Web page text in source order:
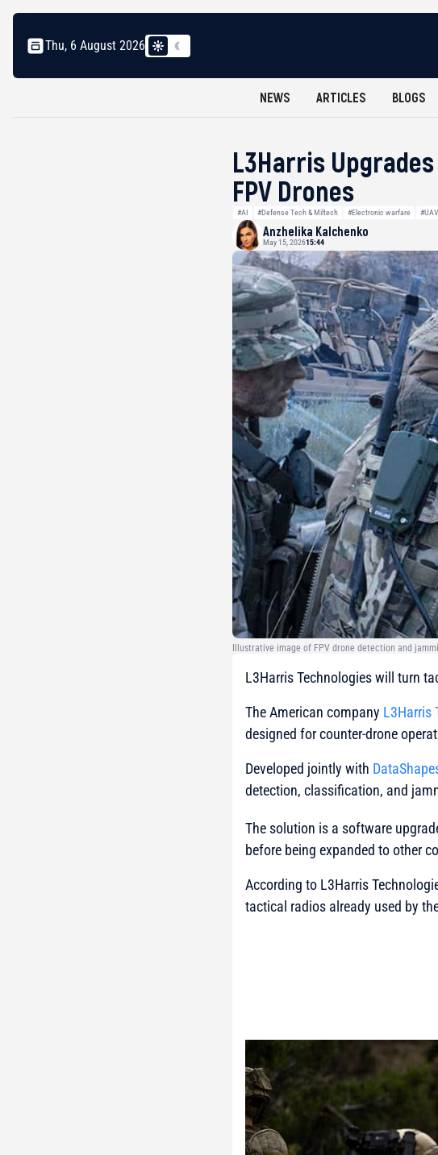
Thu, 6 August 2026
NEWS ARTICLES BLOGS
L3Harris
FPV Drones
#AI #Defense Tech & Miltech #Electronic warfare #UAV
Anzhelika Kalchenko
May 15, 202615:44
Illustrative image of FPV drone detection and
L3Harris Technologieswill turn
The American company L3Harris
designed for counter-drone
Developed jointly with
detection, classification, and
The solution is a software
before being expanded to other
According to L3Harris
tactical radios already used by